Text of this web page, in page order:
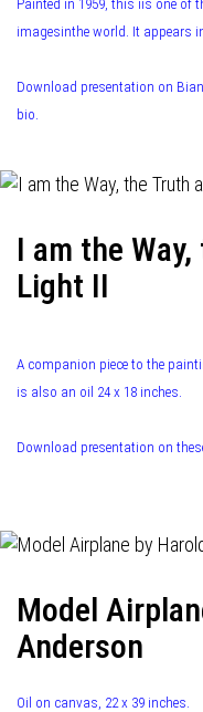
Painted in 1959, this iis one of
imagesinthe world. It appears
Download presentation on
bio.
I am the
Light II
A companion piece to the
is also an oil 24 x 18 inches.
Download presentation on
Model
Anderson
Oil on canvas, 22 x 39 inches.